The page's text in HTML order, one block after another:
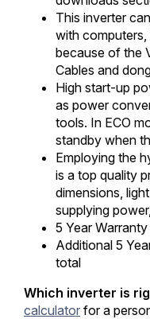
This inverter
with
because of the
Cables and
High start-up
as power
tools. In ECO
standby when
Employing the
is a top quality
dimensions,
supplying
5 Year
Additional 5
total
Which inverter is
calculator for a